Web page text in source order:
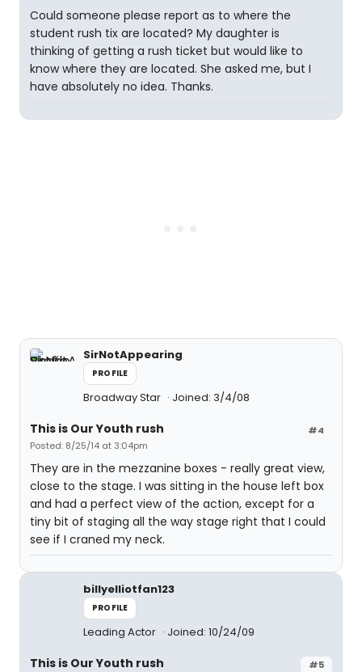
Could someone please report as to where the
student rush tix are located? My daughter is
thinking of getting a rush ticket but would like to
know where they are located. She asked me, but I
have absolutely no idea. Thanks.
SirNotAppearing
PROFILE
Broadway Star Joined: 3/4/08
#4
This is Our Youth rush
Posted: 8/25/14 at 3:04pm
They are in the mezzanine boxes - really great view,
close to the stage. I was sitting in the house left box
and had a perfect view of the action, except for a
tiny bit of staging all the way stage right that I could
see if I craned my neck.
billyelliotfan123
PROFILE
Leading Actor Joined: 10/24/09
#5
This is Our Youth rush